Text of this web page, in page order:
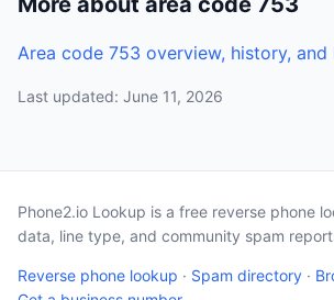
Area code 753 overview, history, and
Last updated: June 11, 2026
Phone2.io Lookup is a free reverse phone
data, line type, and community spam
Reverse phone lookup · Spam directory ·